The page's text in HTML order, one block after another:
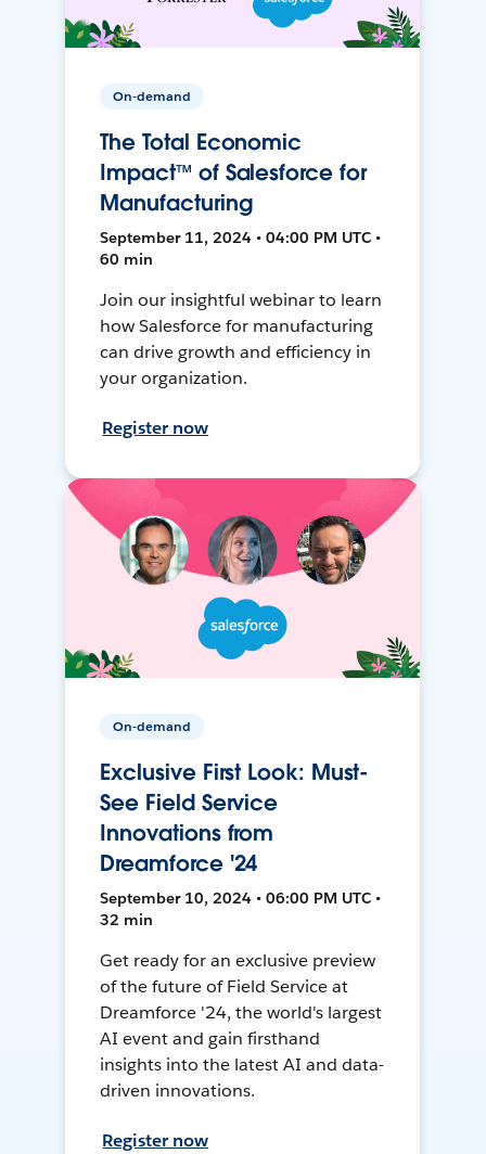
On-demand
The Total Economic
Impact™ of Salesforce for
Manufacturing
September 11, 2024 • 04:00 PM UTC •
60 min
Join our insightful webinar to learn
how Salesforce for manufacturing
can drive growth and efficiency in
your organization.
Register now
On-demand
Exclusive First Look: Must-
See Field Service
Innovations from
Dreamforce '24
September 10, 2024 • 06:00 PM UTC •
32 min
Get ready for an exclusive preview
of the future of Field Service at
Dreamforce '24, the world's largest
AI event and gain firsthand
insights into the latest AI and data-
driven innovations.
Register now